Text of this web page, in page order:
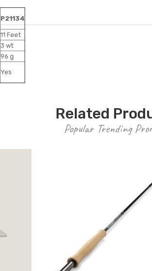
P21134
11 Feet
3 wt
96 g
Yes
Related
Popular Trending